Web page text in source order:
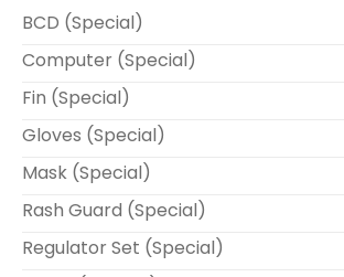
BCD (Special)
Computer (Special)
Fin (Special)
Gloves (Special)
Mask (Special)
Rash Guard (Special)
Regulator Set (Special)